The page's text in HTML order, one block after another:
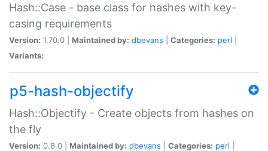
Hash::Case - base class for hashes with key-
casing requirements
Version: 1.70.0 | Maintained by: dbevans Categories: perl
Variants:
p5-hash-objectify
Hash::Objectify - Create objects from hashes on
the fly
Version: 0.8.0 | Maintained by: dbevans Categories: perl